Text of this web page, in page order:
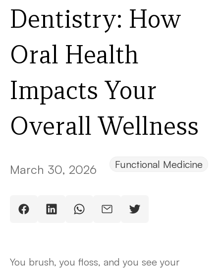
Dentistry: How
Oral Health
Impacts Your
Overall Wellness
March 30, 2026 Functional Medicine
You brush, you floss, and you see your